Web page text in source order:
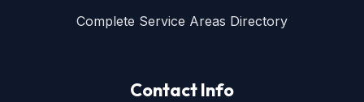
Complete Service Areas Directory
Contact Info